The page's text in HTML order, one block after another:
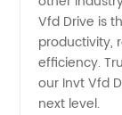
Vfd Drive is
productivity,
efficiency.
our Invt Vfd
next level.